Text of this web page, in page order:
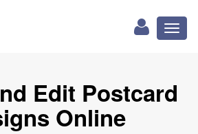
Edit Postcard
Online